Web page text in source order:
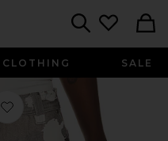
CLOTHING SALE
Favorite Star Camo Pants in Snow